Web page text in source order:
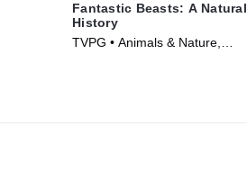
Fantastic Beasts: A Natural
History
TVPG • Animals & Nature,